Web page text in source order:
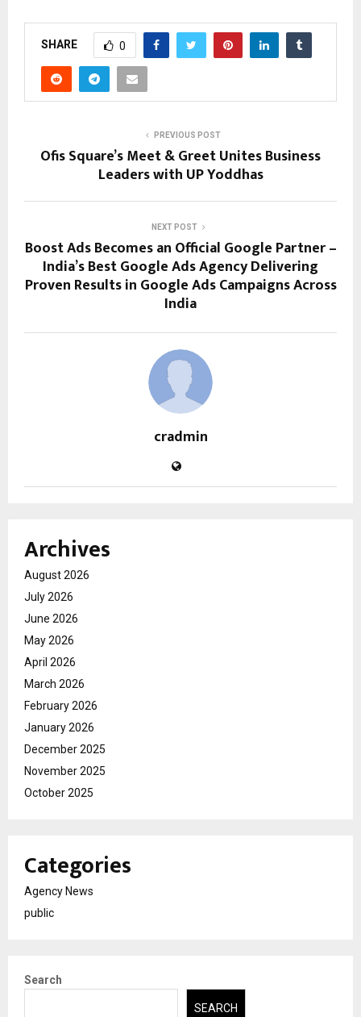
SHARE 0
PREVIOUS POST
Ofis Square’s Meet & Greet Unites Business
Leaders with UP Yoddhas
NEXT POST
Boost Ads Becomes an Official Google Partner –
India’s Best Google Ads Agency Delivering
Proven Results in Google Ads Campaigns Across
India
cradmin
Archives
August 2026
July 2026
June 2026
May 2026
April 2026
March 2026
February 2026
January 2026
December 2025
November 2025
October 2025
Categories
Agency News
public
Search
SEARCH